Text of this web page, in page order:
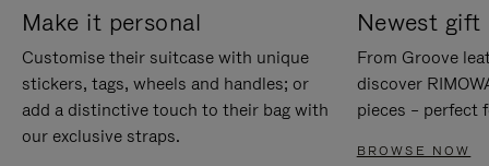
Make it personal
Customise their suitcase with unique
stickers, tags, wheels and handles; or
add a distinctive touch to their bag with
our exclusive straps.
Newest gift
From Groove
discover
pieces – perfect
BROWSE NOW